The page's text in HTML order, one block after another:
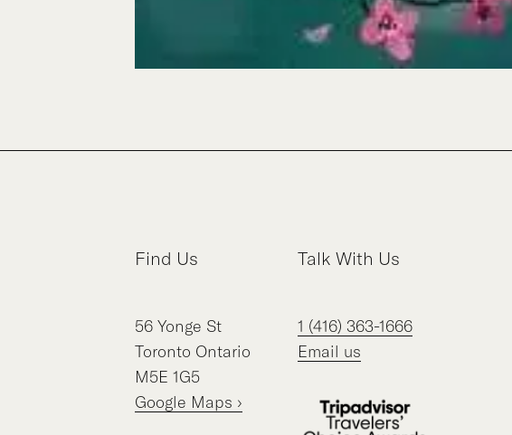
Find Us
56 Yonge St
Toronto Ontario
M5E 1G5
Google Maps ›
Talk With Us
1 (416) 363-1666
Email us